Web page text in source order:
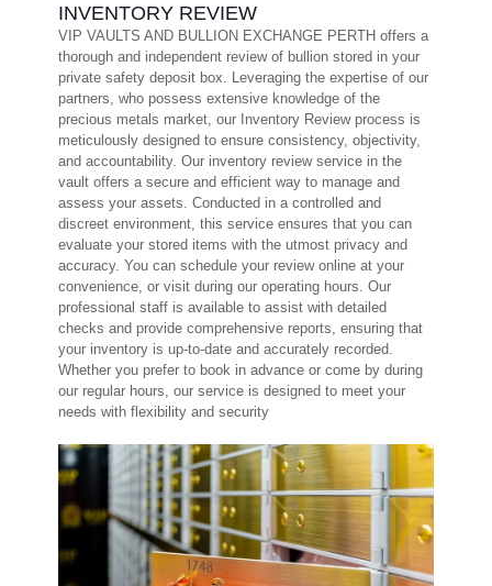
INVENTORY REVIEW
VIP VAULTS AND BULLION EXCHANGE PERTH offers a
thorough and independent review of bullion stored in your
private safety deposit box. Leveraging the expertise of our
partners, who possess extensive knowledge of the
precious metals market, our Inventory Review process is
meticulously designed to ensure consistency, objectivity,
and accountability. Our inventory review service in the
vault offers a secure and efficient way to manage and
assess your assets. Conducted in a controlled and
discreet environment, this service ensures that you can
evaluate your stored items with the utmost privacy and
accuracy. You can schedule your review online at your
convenience, or visit during our operating hours. Our
professional staff is available to assist with detailed
checks and provide comprehensive reports, ensuring that
your inventory is up-to-date and accurately recorded.
Whether you prefer to book in advance or come by during
our regular hours, our service is designed to meet your
needs with flexibility and security